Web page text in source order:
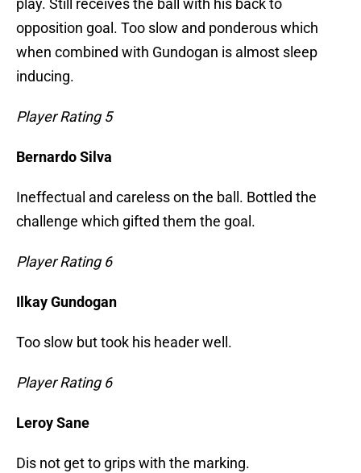
play. Still receives the ball with his back to
opposition goal. Too slow and ponderous which
when combined with Gundogan is almost sleep
inducing.
Player Rating 5
Bernardo Silva
Ineffectual and careless on the ball. Bottled the
challenge which gifted them the goal.
Player Rating 6
Ilkay Gundogan
Too slow but took his header well.
Player Rating 6
Leroy Sane
Dis not get to grips with the marking.